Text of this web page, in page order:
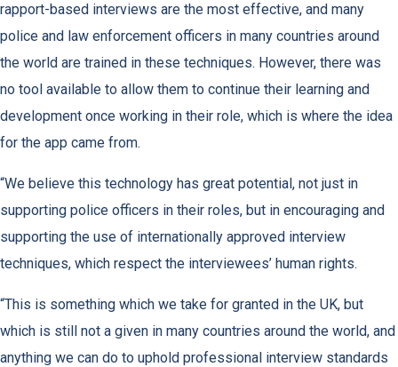
rapport-based interviews are the most effective, and many
police and law enforcement officers in many countries around
the world are trained in these techniques. However, there was
no tool available to allow them to continue their learning and
development once working in their role, which is where the idea
for the app came from.
“We believe this technology has great potential, not just in
supporting police officers in their roles, but in encouraging and
supporting the use of internationally approved interview
techniques, which respect the interviewees’ human rights.
“This is something which we take for granted in the UK, but
which is still not a given in many countries around the world, and
anything we can do to uphold professional interview standards